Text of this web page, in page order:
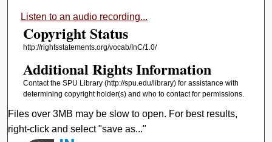
1
4
s
c
o
d
s
Listen to an audio recording...
Copyright Status
http://rightsstatements.org/vocab/InC/1.0/
Additional Rights Information
Contact the SPU Library (http://spu.edu/library) for assistance with
determining copyright holder(s) and who to contact for permissions.
Files over 3MB may be slow to open. For best results,
right-click and select "save as..."